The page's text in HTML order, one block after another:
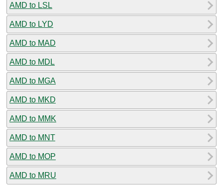
AMD to LSL
AMD to LYD
AMD to MAD
AMD to MDL
AMD to MGA
AMD to MKD
AMD to MMK
AMD to MNT
AMD to MOP
AMD to MRU